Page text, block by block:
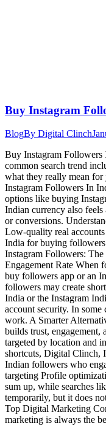
Buy Instagram
BlogBy Digital Clinch
Buy Instagram Followers
common search trend
what they really mean
Instagram Followers In
options like buying
Indian currency also
or conversions.
Low-quality real
India for buying
Instagram Followers:
Engagement Rate When
buy followers app or an
followers may create
India or the Instagram
account security. In
work. A Smarter
builds trust, engagement,
targeted by location and
shortcuts, Digital Clinch,
Indian followers who
targeting Profile
sum up, while searches
temporarily, but it does
Top Digital Marketing
marketing is always the